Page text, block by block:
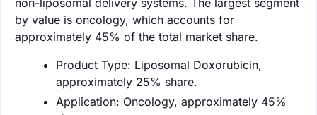
by value is oncology, which accounts for
approximately 45% of the total market share.
Product Type: Liposomal Doxorubicin,
approximately 25% share.
Application: Oncology, approximately 45%